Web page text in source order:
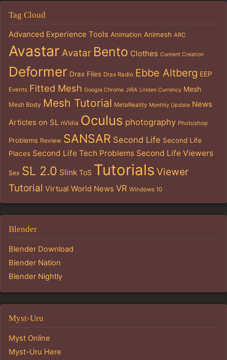
Tag Cloud
Advanced Experience Tools Animation Animesh ARC
Avastar Avatar Bento Clothes Content Creation
Deformer Drax Files Drax Radio Ebbe Altberg EEP
Events Fitted Mesh Google Chrome JIRA Linden Currency Mesh
Mesh Body Mesh Tutorial MetaReality Monthly Update News
Articles on SL nVidia Oculus photography Photoshop
Problems Review SANSAR Second Life Second Life
Places Second Life Tech Problems Second Life Viewers
Sex SL 2.0 Slink ToS Tutorials Viewer
Tutorial Virtual World News VR Windows 10
Blender
Blender Download
Blender Nation
Blender Nightly
Myst-Uru
Myst Online
Myst-Uru Here